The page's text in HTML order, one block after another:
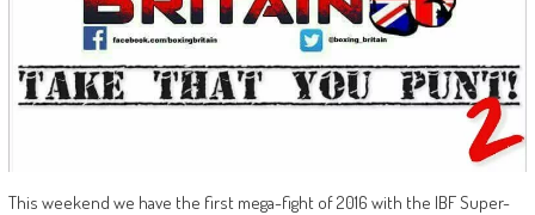
This weekend we have the first mega-fight of 2016 with the IBF Super-